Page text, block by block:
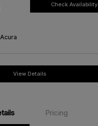
Check Availability
View Details
Pricing